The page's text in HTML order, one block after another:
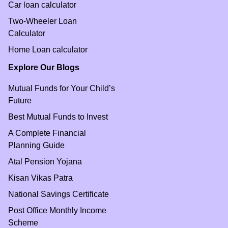
Car loan calculator
Two-Wheeler Loan
Calculator
Home Loan calculator
Explore Our Blogs
Mutual Funds for Your Child’s
Future
Best Mutual Funds to Invest
A Complete Financial
Planning Guide
Atal Pension Yojana
Kisan Vikas Patra
National Savings Certificate
Post Office Monthly Income
Scheme